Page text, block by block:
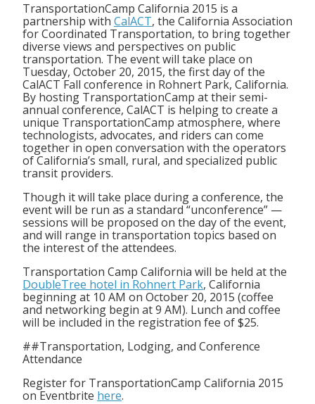
TransportationCamp California 2015 is a
partnership with CalACT, the California Association
for Coordinated Transportation, to bring together
diverse views and perspectives on public
transportation. The event will take place on
Tuesday, October 20, 2015, the first day of the
CalACT Fall conference in Rohnert Park, California.
By hosting TransportationCamp at their semi-
annual conference, CalACT is helping to create a
unique TransportationCamp atmosphere, where
technologists, advocates, and riders can come
together in open conversation with the operators
of California’s small, rural, and specialized public
transit providers.
Though it will take place during a conference, the
event will be run as a standard “unconference” —
sessions will be proposed on the day of the event,
and will range in transportation topics based on
the interest of the attendees.
Transportation Camp California will be held at the
DoubleTree hotel in Rohnert Park, California
beginning at 10 AM on October 20, 2015 (coffee
and networking begin at 9 AM). Lunch and coffee
will be included in the registration fee of $25.
##Transportation, Lodging, and Conference
Attendance
Register for TransportationCamp California 2015
on Eventbrite here.